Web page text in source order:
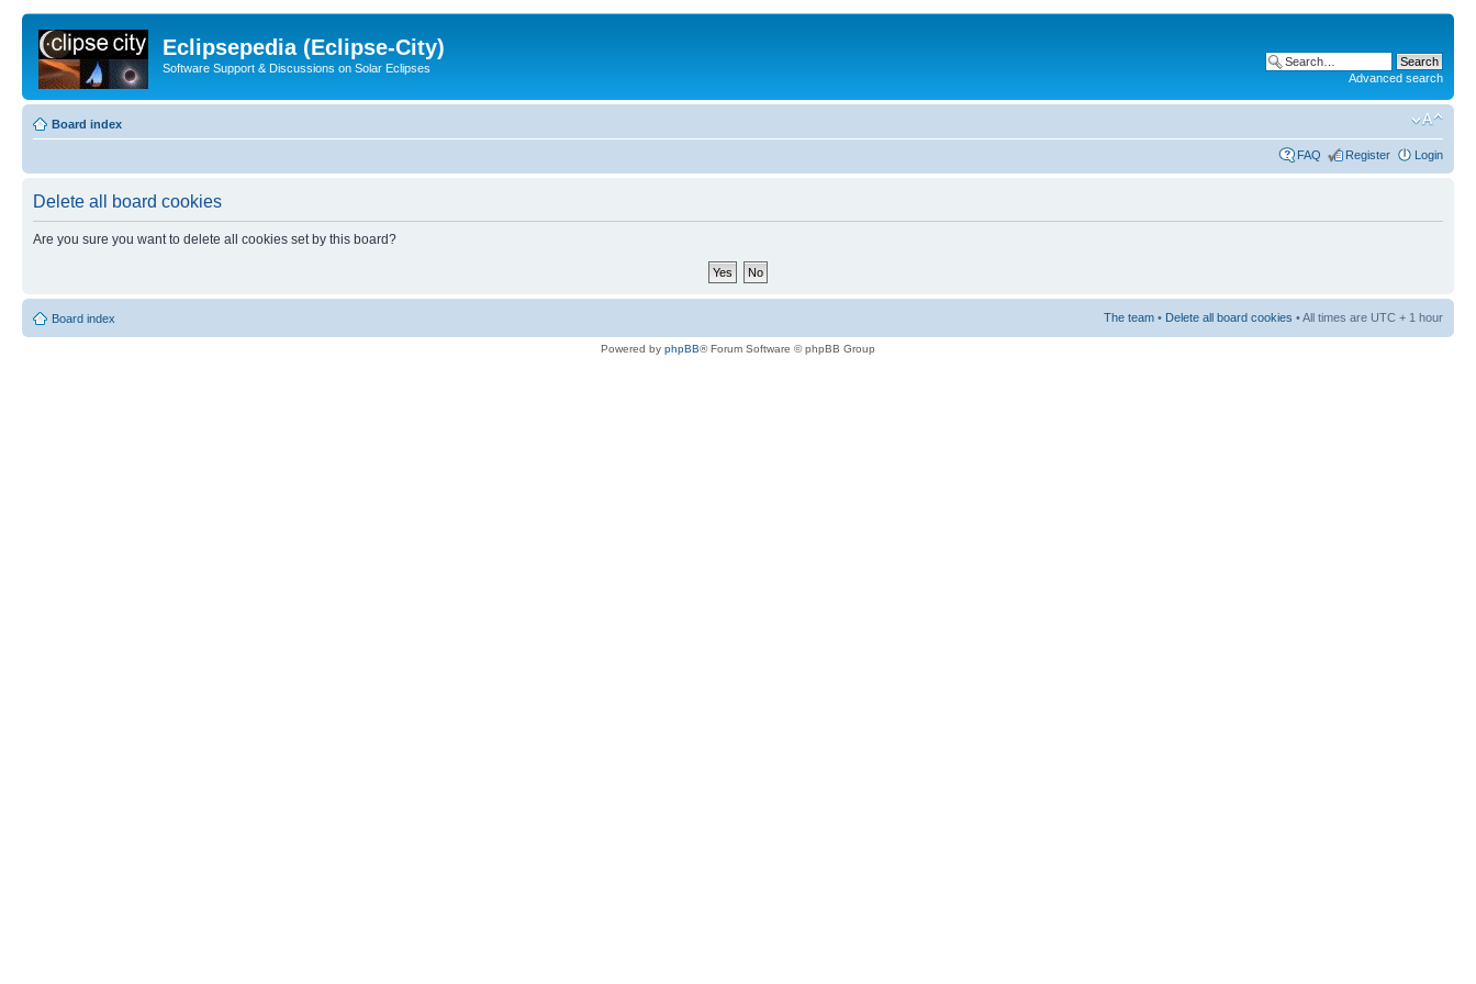
Eclipsepedia (Eclipse-City)
Software Support & Discussions on Solar Eclipses
Advanced search
Board index
FAQ Register Login
Delete all board cookies
Are you sure you want to delete all cookies set by this board?
Board index The team • Delete all board cookies • All times are UTC + 1 hour
Powered by phpBB® Forum Software © phpBB Group